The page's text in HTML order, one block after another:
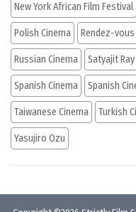
New York African Film Festival
Polish Cinema Rendez-
Russian Cinema Satyajit Ray
Spanish Cinema Spanish
Taiwanese Cinema Turkish
Yasujiro Ozu